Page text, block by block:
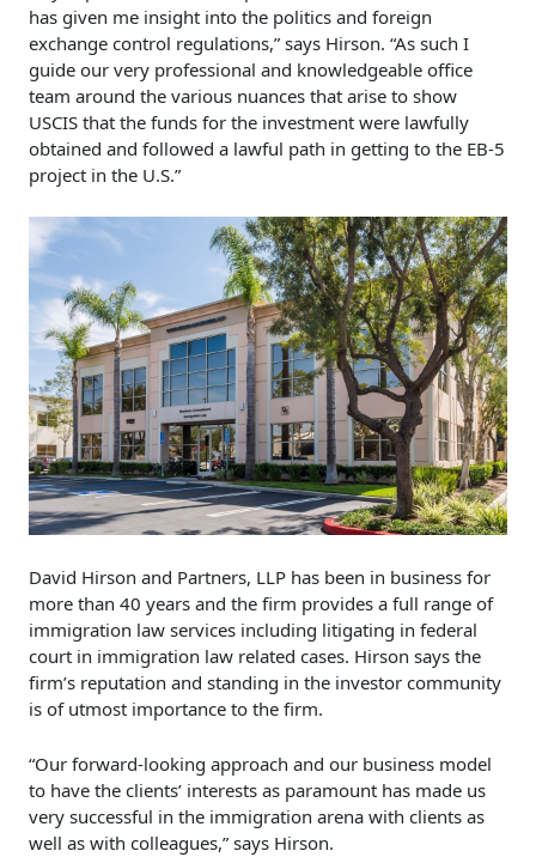
has given me insight into the politics and foreign
exchange control regulations,” says Hirson. “As such I
guide our very professional and knowledgeable office
team around the various nuances that arise to show
USCIS that the funds for the investment were lawfully
obtained and followed a lawful path in getting to the EB-5
project in the U.S.”
David Hirson and Partners, LLP has been in business for
more than 40 years and the firm provides a full range of
immigration law services including litigating in federal
court in immigration law related cases. Hirson says the
firm’s reputation and standing in the investor community
is of utmost importance to the firm.
“Our forward-looking approach and our business model
to have the clients’ interests as paramount has made us
very successful in the immigration arena with clients as
well as with colleagues,” says Hirson.